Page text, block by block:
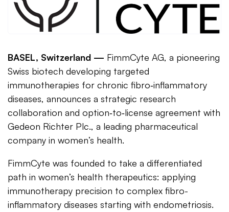
BASEL, Switzerland — FimmCyte AG, a pioneering
Swiss biotech developing targeted
immunotherapies for chronic fibro‑inflammatory
diseases, announces a strategic research
collaboration and option‑to‑license agreement with
Gedeon Richter Plc., a leading pharmaceutical
company in women’s health.
FimmCyte was founded to take a differentiated
path in women’s health therapeutics: applying
immunotherapy precision to complex fibro-
inflammatory diseases starting with endometriosis.